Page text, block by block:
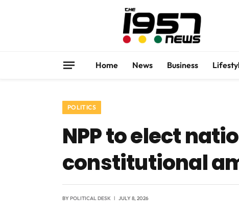
Home News Business
POLITICS
NPP to elect
constitutional
BYPOLITICAL DESK JULY 8, 2026